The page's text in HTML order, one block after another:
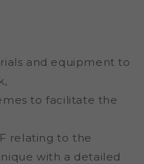
and equipment to
to facilitate the
relating to the
with a detailed